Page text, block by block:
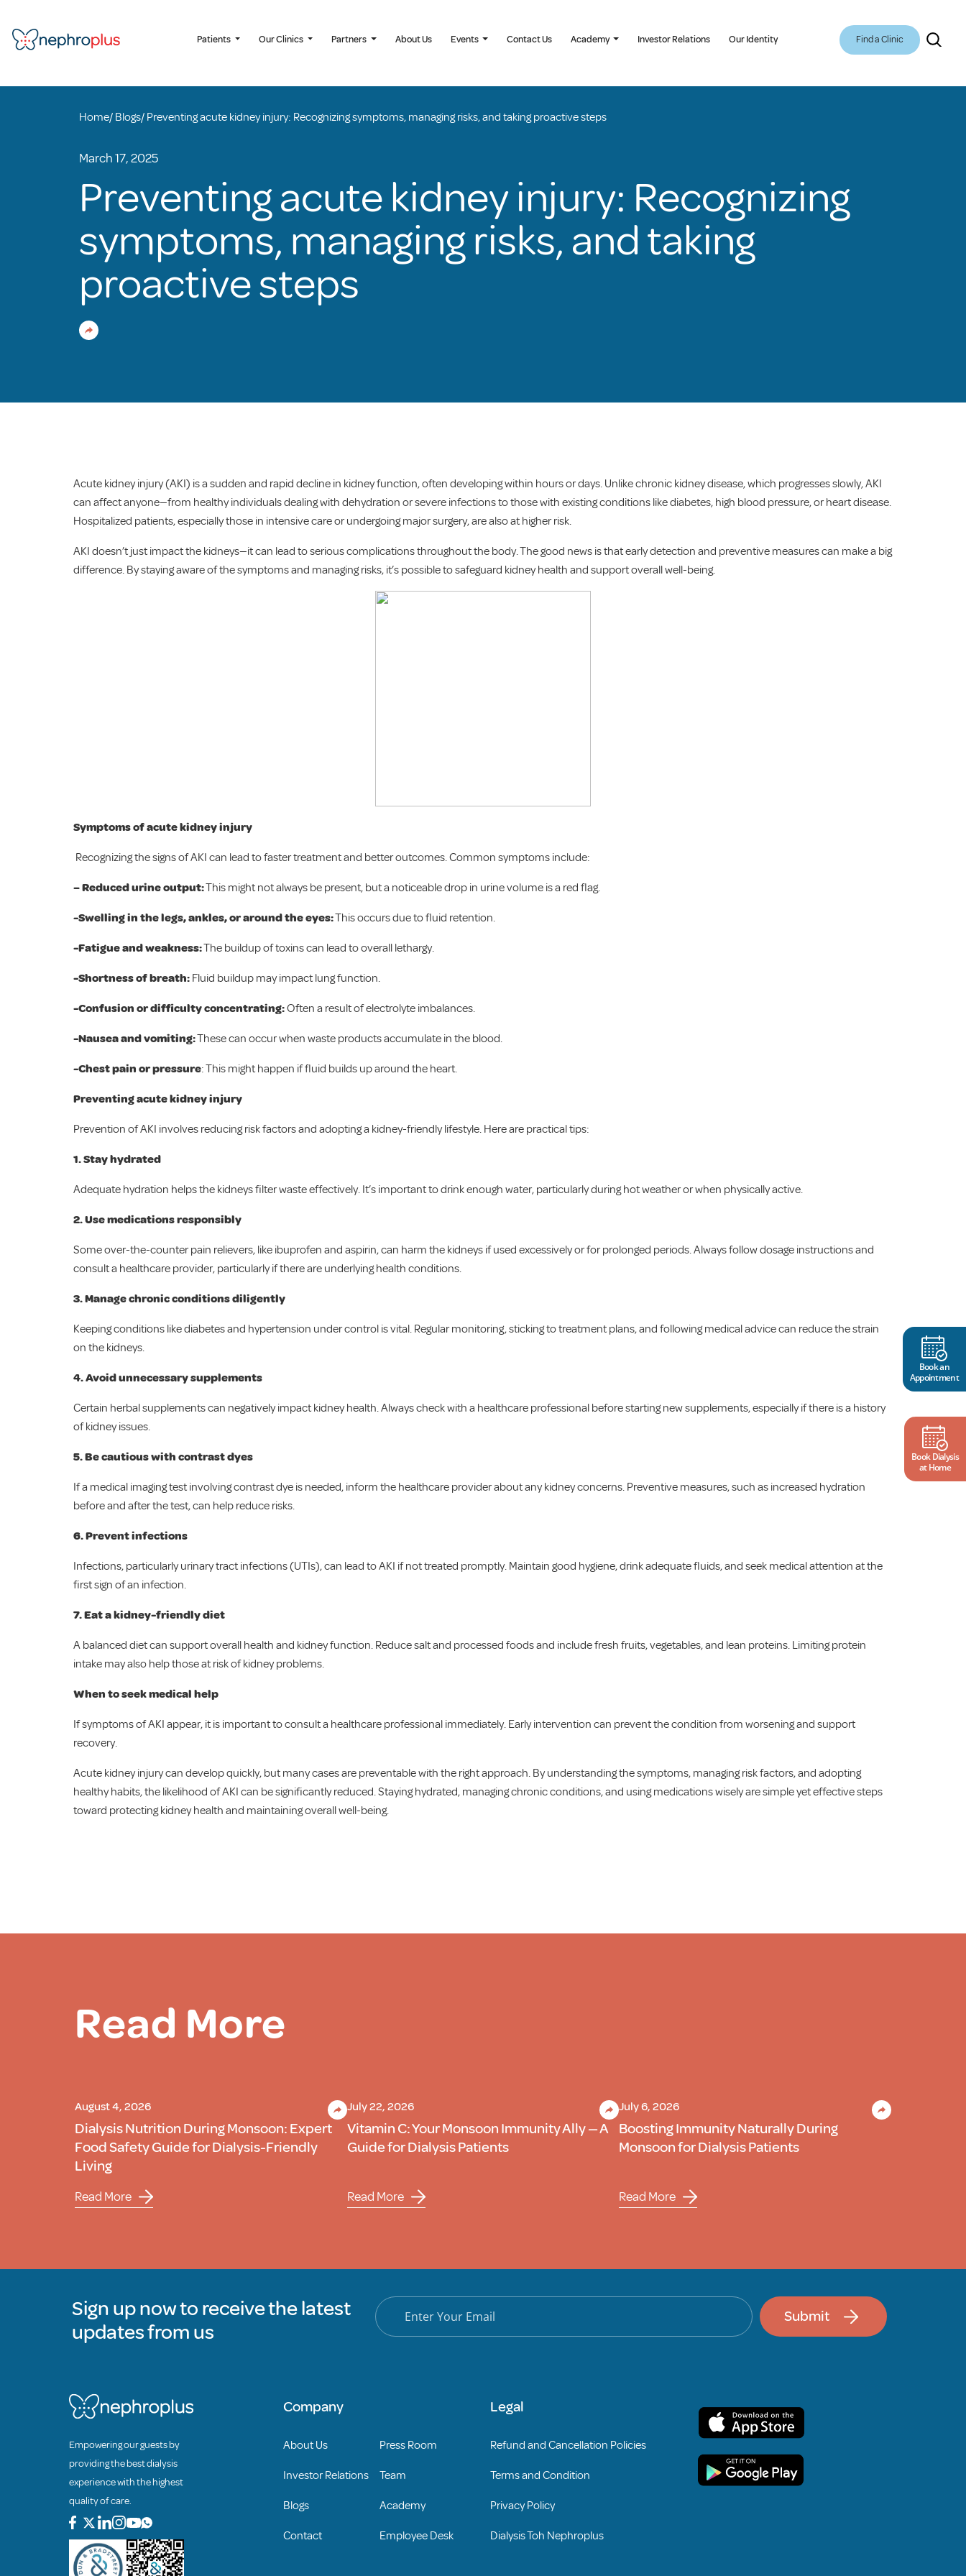
Patients Our Clinics Partners About Us Events Contact Us Academy Investor Relations Our Identity Find a Clinic
Home/ Blogs/ Preventing acute kidney injury: Recognizing symptoms, managing risks, and taking proactive steps
March 17, 2025
Preventing acute kidney injury: Recognizing
symptoms, managing risks, and taking
proactive steps
Acute kidney injury (AKI) is a sudden and rapid decline in kidney function, often developing within hours or days. Unlike chronic kidney disease, which progresses slowly, AKI
can affect anyone—from healthy individuals dealing with dehydration or severe infections to those with existing conditions like diabetes, high blood pressure, or heart disease.
Hospitalized patients, especially those in intensive care or undergoing major surgery, are also at higher risk.
AKI doesn’t just impact the kidneys—it can lead to serious complications throughout the body. The good news is that early detection and preventive measures can make a big
difference. By staying aware of the symptoms and managing risks, it’s possible to safeguard kidney health and support overall well-being.
Symptoms of acute kidney injury
Recognizing the signs of AKI can lead to faster treatment and better outcomes. Common symptoms include:
– Reduced urine output:This might not always be present, but a noticeable drop in urine volume is a red flag.
-Swelling in the legs, ankles, or around the eyes:This occurs due to fluid retention.
-Fatigue and weakness:The buildup of toxins can lead to overall lethargy.
-Shortness of breath: Fluid buildup may impact lung function.
-Confusion or difficulty concentrating:Often a result of electrolyte imbalances.
-Nausea and vomiting:These can occur when waste products accumulate in the blood.
-Chest pain or pressure: This might happen if fluid builds up around the heart.
Preventing acute kidney injury
Prevention of AKI involves reducing risk factors and adopting a kidney-friendly lifestyle. Here are practical tips:
1. Stay hydrated
Adequate hydration helps the kidneys filter waste effectively. It’s important to drink enough water, particularly during hot weather or when physically active.
2.Use medications responsibly
Some over-the-counter pain relievers, like ibuprofen and aspirin, can harm the kidneys if used excessively or for prolonged periods. Always follow dosage instructions and
consult a healthcare provider, particularly if there are underlying health conditions.
3.Manage chronic conditions diligently
Keeping conditions like diabetes and hypertension under control is vital. Regular monitoring, sticking to treatment plans, and following medical advice can reduce the strain
on the kidneys.
4.Avoid unnecessary supplements
Certain herbal supplements can negatively impact kidney health. Always check with a healthcare professional before starting new supplements, especially if there is a history
of kidney issues.
5. Be cautious with contrast dyes
If a medical imaging test involving contrast dye is needed, inform the healthcare provider about any kidney concerns. Preventive measures, such as increased hydration
before and after the test, can help reduce risks.
6.Prevent infections
Infections, particularly urinary tract infections (UTIs), can lead to AKI if not treated promptly. Maintain good hygiene, drink adequate fluids, and seek medical attention at the
first sign of an infection.
7.Eat a kidney-friendly diet
A balanced diet can support overall health and kidney function. Reduce salt and processed foods and include fresh fruits, vegetables, and lean proteins. Limiting protein
intake may also help those at risk of kidney problems.
When to seek medical help
If symptoms of AKI appear, it is important to consult a healthcare professional immediately. Early intervention can prevent the condition from worsening and support
recovery.
Acute kidney injury can develop quickly, but many cases are preventable with the right approach. By understanding the symptoms, managing risk factors, and adopting
healthy habits, the likelihood of AKI can be significantly reduced. Staying hydrated, managing chronic conditions, and using medications wisely are simple yet effective steps
toward protecting kidney health and maintaining overall well-being.
Read More
August 4, 2026
Dialysis Nutrition During Monsoon: Expert
Food Safety Guide for Dialysis-Friendly
Living
Read More
July 22, 2026
Vitamin C: Your Monsoon Immunity Ally — A
Guide for Dialysis Patients
Read More
July 6, 2026
Boosting Immunity Naturally During
Monsoon for Dialysis Patients
Read More
Book an
Appointment
Book Dialysis
at Home
Sign up now to receive the latest
updates from us
Submit
Empowering our guests by
providing the best dialysis
experience with the highest
quality of care.
Company
About Us Press Room
Investor Relations Team
Blogs Academy
Contact Employee Desk
Legal
Refund and Cancellation Policies
Terms and Condition
Privacy Policy
Dialysis Toh Nephroplus